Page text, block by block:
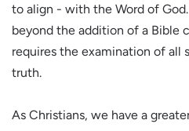
to align - with the Word of
beyond the addition of a Bible
requires the examination of all
truth.
As Christians, we have a